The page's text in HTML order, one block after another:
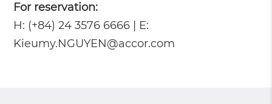
For reservation:
H: (+84) 24 3576 6666 | E:
Kieumy.NGUYEN@accor.com